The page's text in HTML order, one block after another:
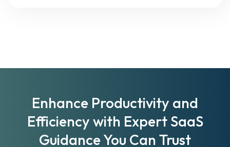
Enhance Productivity and
Efficiency with Expert SaaS
Guidance You Can Trust